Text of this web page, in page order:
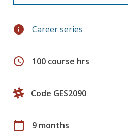
info Career series
schedule 100 course hrs
Code GES2090
calendar_today 9 months